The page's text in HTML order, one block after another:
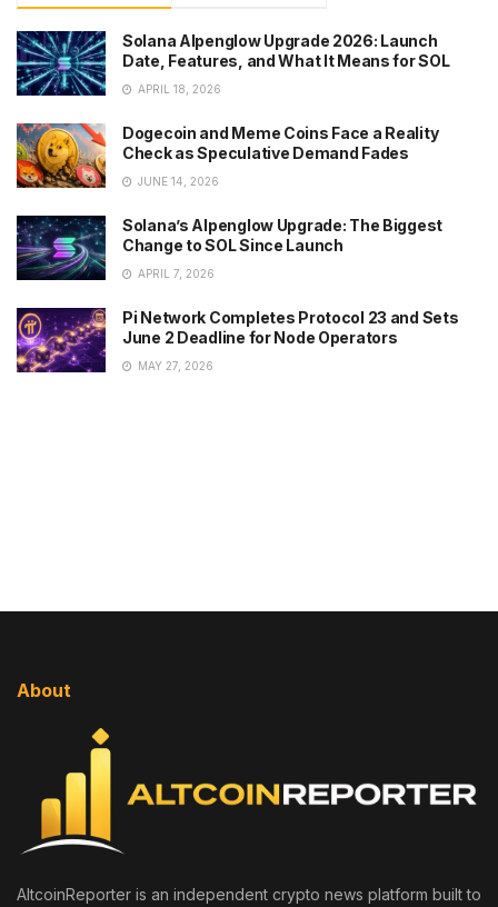
Solana Alpenglow Upgrade 2026: Launch
Date, Features, and What It Means for SOL
APRIL 18, 2026
Dogecoin and Meme Coins Face a Reality
Check as Speculative Demand Fades
JUNE 14, 2026
Solana’s Alpenglow Upgrade: The Biggest
Change to SOL Since Launch
APRIL 7, 2026
Pi Network Completes Protocol 23 and Sets
June 2 Deadline for Node Operators
MAY 27, 2026
About
AltcoinReporter is an independent crypto news platform built to